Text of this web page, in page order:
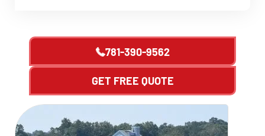
781-390-9562
GET FREE QUOTE